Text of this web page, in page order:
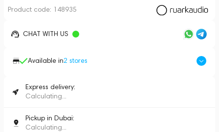
Product code: 148935
CHAT WITH US
Available in2 stores
Express delivery:
Calculating...
Pickup in Dubai:
Calculating...